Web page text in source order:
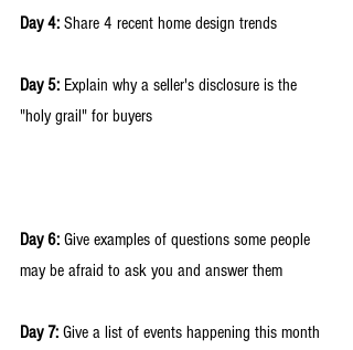
Day 4: Share 4 recent home design trends
Day 5: Explain why a seller's disclosure is the
"holy grail" for buyers
Day 6: Give examples of questions some people
may be afraid to ask you and answer them
Day 7: Give a list of events happening this month